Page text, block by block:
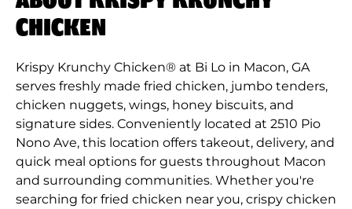
CHICKEN
Krispy Krunchy Chicken® at Bi Lo in Macon, GA
serves freshly made fried chicken, jumbo tenders,
chicken nuggets, wings, honey biscuits, and
signature sides. Conveniently located at 2510 Pio
Nono Ave, this location offers takeout, delivery, and
quick meal options for guests throughout Macon
and surrounding communities. Whether you're
searching for fried chicken near you, crispy chicken